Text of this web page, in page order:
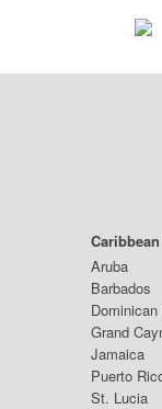
Aruba
Barbados
Grand
Jamaica
Puerto
St. Lucia